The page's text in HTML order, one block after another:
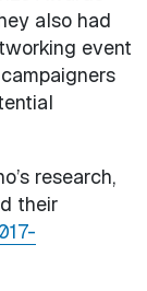
also had
event
research,
their